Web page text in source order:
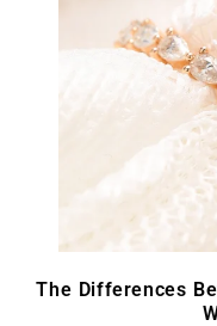
The Differences